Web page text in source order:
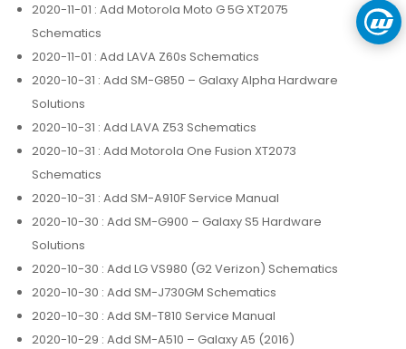
2020-11-01 : Add Motorola Moto G 5G XT2075
Schematics
2020-11-01 : Add LAVA Z60s Schematics
2020-10-31 : Add SM-G850 – Galaxy Alpha Hardware
Solutions
2020-10-31 : Add LAVA Z53 Schematics
2020-10-31 : Add Motorola One Fusion XT2073
Schematics
2020-10-31 : Add SM-A910F Service Manual
2020-10-30 : Add SM-G900 – Galaxy S5 Hardware
Solutions
2020-10-30 : Add LG VS980 (G2 Verizon) Schematics
2020-10-30 : Add SM-J730GM Schematics
2020-10-30 : Add SM-T810 Service Manual
2020-10-29 : Add SM-A510 – Galaxy A5 (2016)